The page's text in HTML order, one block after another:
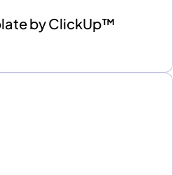
by ClickUp™